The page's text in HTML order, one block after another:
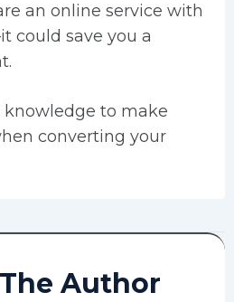
an online service with
could save you a
knowledge to make
converting your
Author